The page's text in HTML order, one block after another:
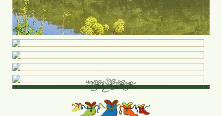
Do you have
any questions?
Our employees will be
delighted to answer them: Fon: +49 9352-8761